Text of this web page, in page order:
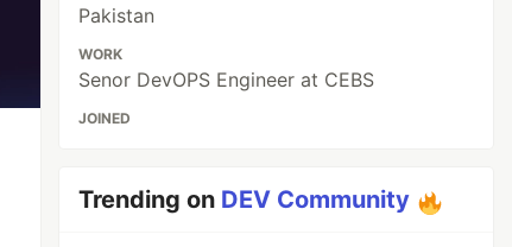
Pakistan
WORK
Senor DevOPS Engineer at CEBS
JOINED
Trending on DEV Community